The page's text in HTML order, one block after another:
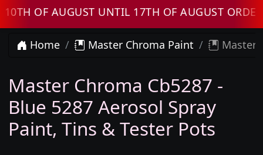
OF AUGUST UNTIL 17TH OF AUGUST ORDERS
Home Master Chroma Paint Master
Master Chroma Cb5287 -
Blue 5287 Aerosol Spray
Paint, Tins & Tester Pots